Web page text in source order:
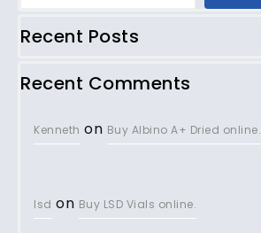
Recent Posts
Recent Comments
Kenneth on Buy Albino A+ Dried online.
lsd on Buy LSD Vials online.